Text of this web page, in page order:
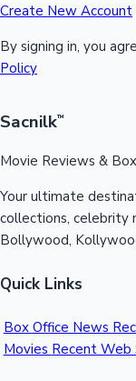
Create New Account
By signing in, you
Policy
Sacnilk™
Movie Reviews &
Your ultimate
collections, celebrity
Bollywood,
Quick Links
Box Office News
Movies Recent Web